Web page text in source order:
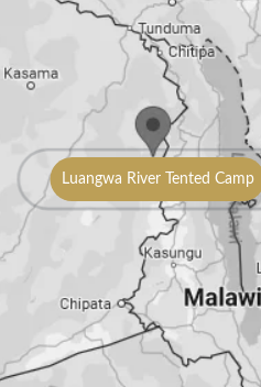
Luangwa River Tented Camp